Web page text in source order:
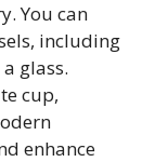
You can
including
glass.
cup,
enhance